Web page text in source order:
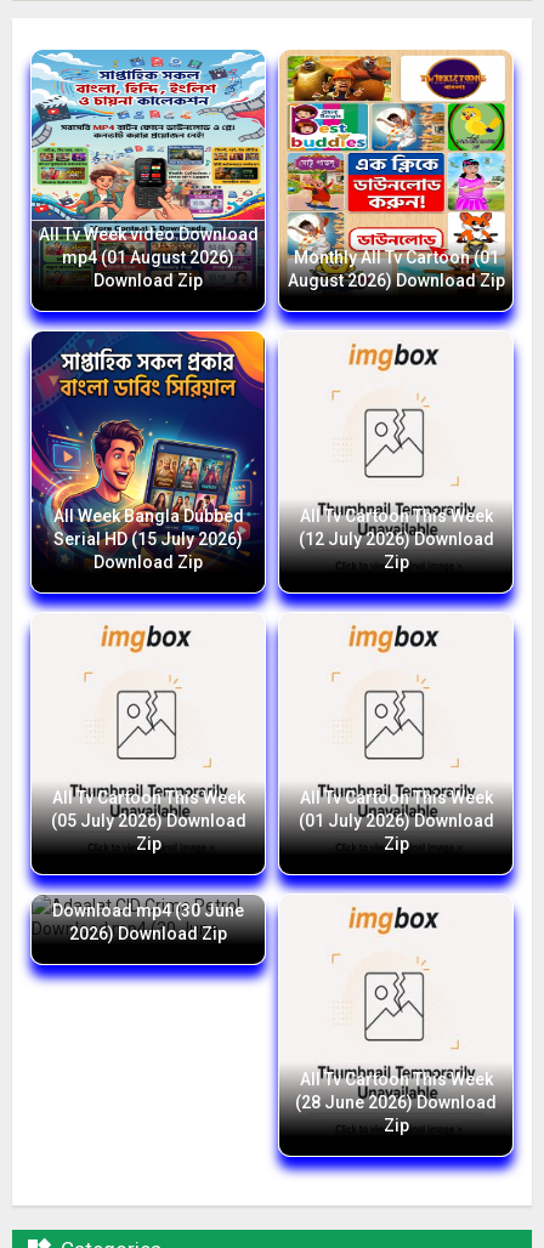
All Tv Week video Download
mp4 (01 August 2026)
Download Zip
Monthly All Tv Cartoon (01
August 2026) Download Zip
All Week Bangla Dubbed
Serial HD (15 July 2026)
Download Zip
All Tv Cartoon This Week
(12 July 2026) Download
Zip
All Tv Cartoon This Week
(05 July 2026) Download
Zip
All Tv Cartoon This Week
(01 July 2026) Download
Zip
Adaalat CID Crime Petrol
Download mp4 (30 June
2026) Download Zip
All Tv Cartoon This Week
(28 June 2026) Download
Zip